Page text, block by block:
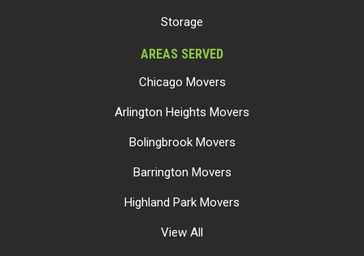
Storage
AREAS SERVED
Chicago Movers
Arlington Heights Movers
Bolingbrook Movers
Barrington Movers
Highland Park Movers
View All